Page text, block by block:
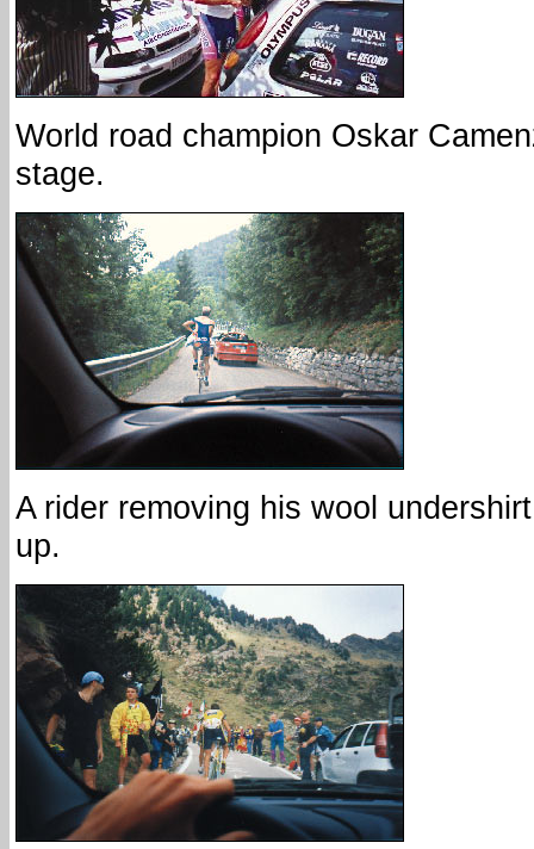
World road champion Oskar
stage.
A rider removing his wool
up.